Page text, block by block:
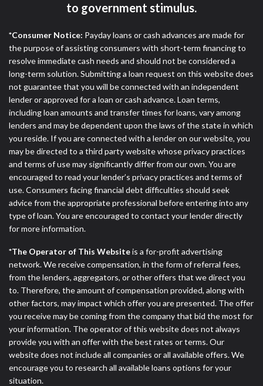
to government stimulus.
*Consumer Notice: Payday loans or cash advances are made for
the purpose of assisting consumers with short-term financing to
resolve immediate cash needs and should not be considered a
long-term solution. Submitting a loan request on this website does
not guarantee that you will be connected with an independent
lender or approved for a loan or cash advance. Loan terms,
including loan amounts and transfer times for loans, vary among
lenders and may be dependent upon the laws of the state in which
you reside. If you are connected with a lender on our website, you
may be directed to a third party website whose privacy practices
and terms of use may significantly differ from our own. You are
encouraged to read your lender’s privacy practices and terms of
use. Consumers facing financial debt difficulties should seek
advice from the appropriate professional before entering into any
type of loan. You are encouraged to contact your lender directly
for more information.
*The Operator of This Websiteis a for-profit advertising
network. We receive compensation, in the form of referral fees,
from the lenders, aggregators, or other offers that we direct you
to. Therefore, the amount of compensation provided, along with
other factors, may impact which offer you are presented. The offer
you receive may be coming from the company that bid the most for
your information. The operator of this website does not always
provide you with an offer with the best rates or terms. Our
website does not include all companies or all available offers. We
encourage you to research all available loans options for your
situation.